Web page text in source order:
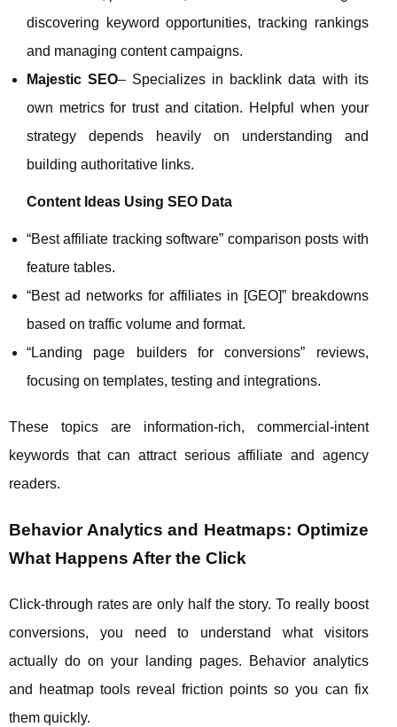
discovering keyword opportunities, tracking rankings
and managing content campaigns.
Majestic SEO– Specializes in backlink data with its
own metrics for trust and citation. Helpful when your
strategy depends heavily on understanding and
building authoritative links.
Content Ideas Using SEO Data
“Best affiliate tracking software” comparison posts with
feature tables.
“Best ad networks for affiliates in [GEO]” breakdowns
based on traffic volume and format.
“Landing page builders for conversions” reviews,
focusing on templates, testing and integrations.
These topics are information‑rich, commercial‑intent
keywords that can attract serious affiliate and agency
readers.
Behavior Analytics and Heatmaps: Optimize
What Happens After the Click
Click‑through rates are only half the story. To really boost
conversions, you need to understand what visitors
actually do on your landing pages. Behavior analytics
and heatmap tools reveal friction points so you can fix
them quickly.